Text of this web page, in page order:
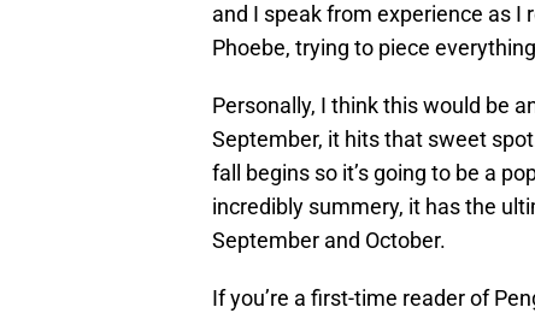
and I speak from experience as I
Phoebe, trying to piece
Personally, I think this would be
September, it hits that sweet
fall begins so it’s going to be a
incredibly summery, it has the
September and October.
If you’re a first-time reader of